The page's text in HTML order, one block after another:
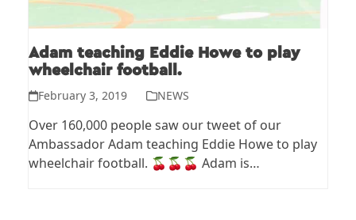
Adam teaching Eddie Howe to play
wheelchair football.
February 3, 2019 NEWS
Over 160,000 people saw our tweet of our
Ambassador Adam teaching Eddie Howe to play
wheelchair football. 🍒🍒🍒 Adam is…